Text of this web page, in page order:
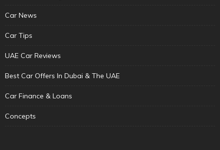
Car News
Car Tips
UAE Car Reviews
Best Car Offers In Dubai & The UAE
Car Finance & Loans
Concepts